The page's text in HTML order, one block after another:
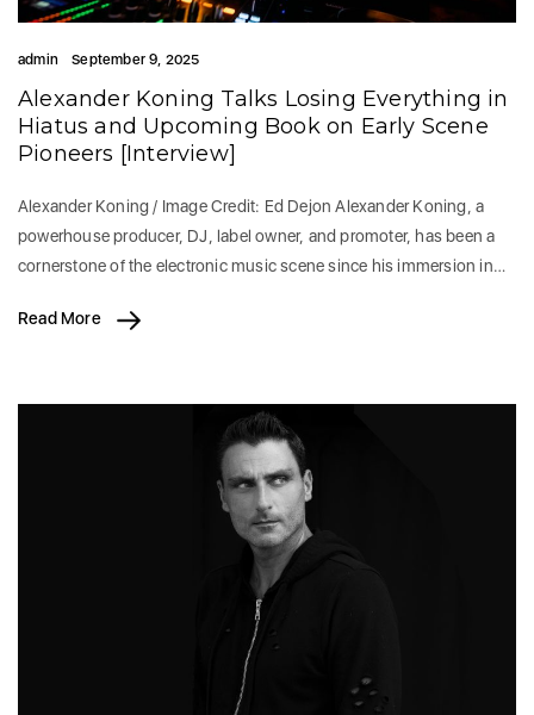
admin September 9, 2025
Alexander Koning Talks Losing Everything in
Hiatus and Upcoming Book on Early Scene
Pioneers [Interview]
Alexander Koning / Image Credit: Ed Dejon Alexander Koning, a
powerhouse producer, DJ, label owner, and promoter, has been a
cornerstone of the electronic music scene since his immersion in…
Read More